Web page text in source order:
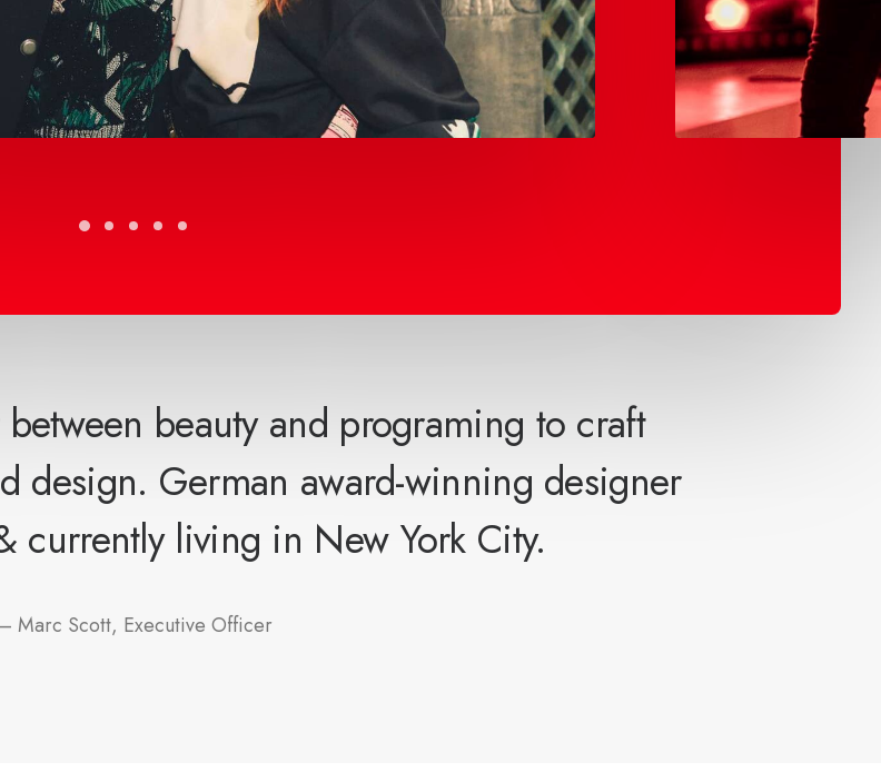
beauty and programing to craft
design. German award-winning designer
currently living in New York City.
Marc Scott, Executive Officer